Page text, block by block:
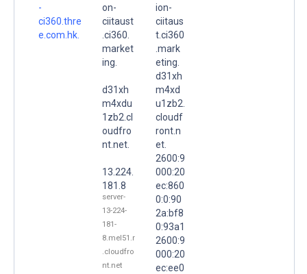
-
ci360.thre
e.com.hk.
on-
ciitaust
.ci360.
market
ing.
d31xh
m4xdu
1zb2.cl
oudfro
nt.net.
13.224.
181.8
server-
13-224-
181-
8.mel51.r
.cloudfro
nt.net
ion-
ciitaus
t.ci360
.mark
eting.
d31xh
m4xd
u1zb2.
cloudf
ront.n
et.
2600:9
000:20
ec:860
0:0:90
2a:bf8
0:93a1
2600:9
000:20
ec:ee0